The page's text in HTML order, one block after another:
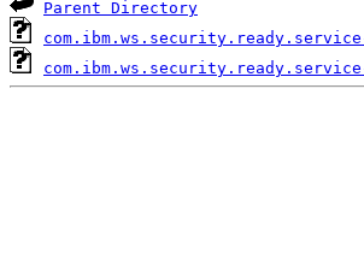
Parent Directory
com.ibm.ws.security.ready.service-